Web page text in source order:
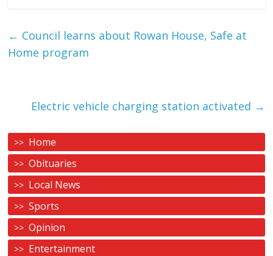
← Council learns about Rowan House, Safe at
Home program
Electric vehicle charging station activated →
Home
Obituaries
Local News
Sports
Opinion
Entertainment